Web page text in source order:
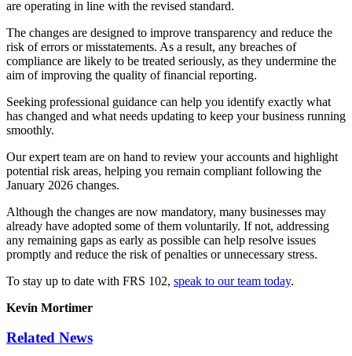
are operating in line with the revised standard.
The changes are designed to improve transparency and reduce the
risk of errors or misstatements. As a result, any breaches of
compliance are likely to be treated seriously, as they undermine the
aim of improving the quality of financial reporting.
Seeking professional guidance can help you identify exactly what
has changed and what needs updating to keep your business running
smoothly.
Our expert team are on hand to review your accounts and highlight
potential risk areas, helping you remain compliant following the
January 2026 changes.
Although the changes are now mandatory, many businesses may
already have adopted some of them voluntarily. If not, addressing
any remaining gaps as early as possible can help resolve issues
promptly and reduce the risk of penalties or unnecessary stress.
To stay up to date with FRS 102, speak to our team today.
Kevin Mortimer
Related News